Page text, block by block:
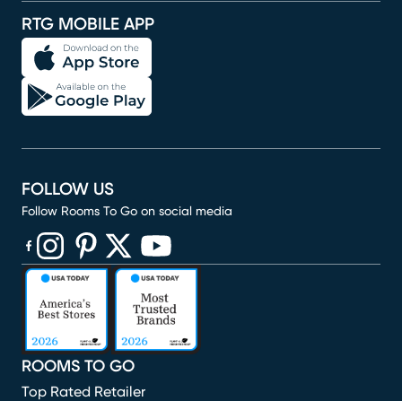
RTG MOBILE APP
ROOMS TO GO
Top Rated Retailer
FOLLOW US
Follow Rooms To Go on social media
(opens in new window)
(opens in new window)
(opens in new window)
(opens in new window)
(opens in new window)